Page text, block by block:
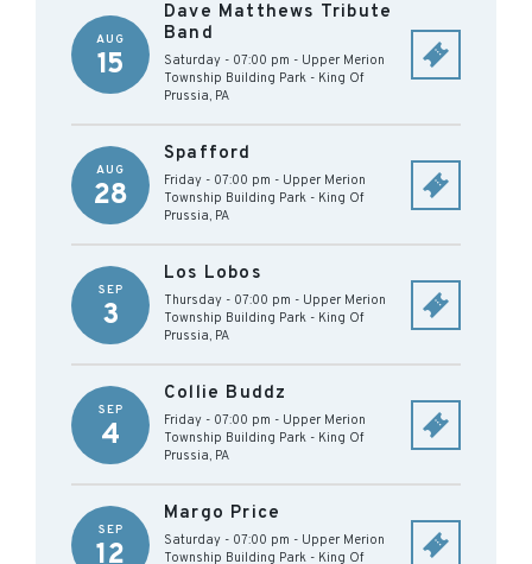
AUG
15
Dave Matthews Tribute
Band
Saturday - 07:00 pm - Upper Merion
Township Building Park - King Of
Prussia, PA
AUG
28
Spafford
Friday - 07:00 pm - Upper Merion
Township Building Park - King Of
Prussia, PA
SEP
3
Los Lobos
Thursday - 07:00 pm - Upper Merion
Township Building Park - King Of
Prussia, PA
SEP
4
Collie Buddz
Friday - 07:00 pm - Upper Merion
Township Building Park - King Of
Prussia, PA
SEP
12
Margo Price
Saturday - 07:00 pm - Upper Merion
Township Building Park - King Of